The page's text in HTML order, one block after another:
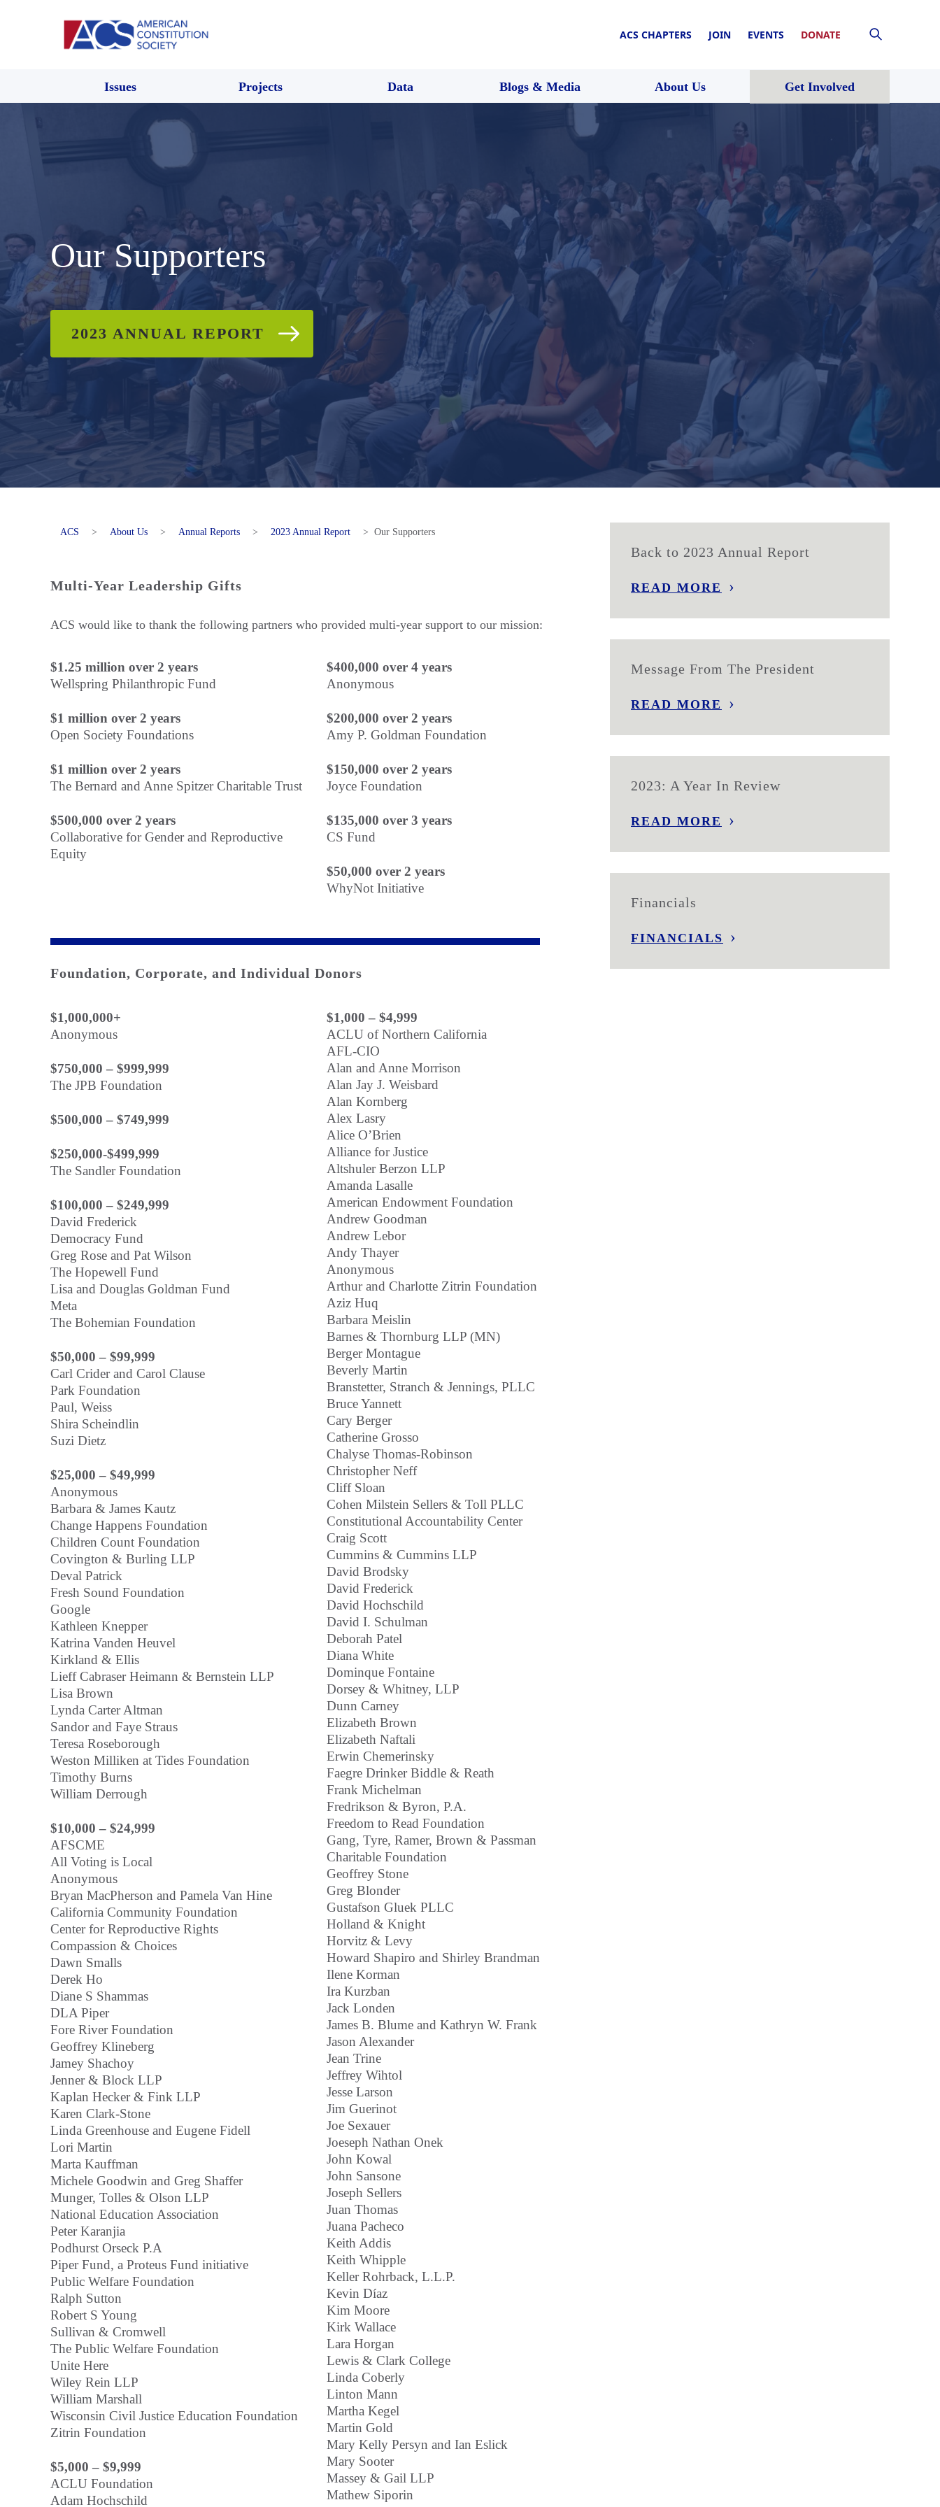
ACS CHAPTERS JOIN EVENTS DONATE
Issues Projects Data Blogs & Media About Us Get Involved
Our Supporters
2023 ANNUAL REPORT
ACS > About Us > Annual Reports > 2023 Annual Report > Our Supporters
Multi-Year Leadership Gifts
ACS would like to thank the following partners who provided multi-year support to our mission:
$1.25 million over 2 years
Wellspring Philanthropic Fund
$1 million over 2 years
Open Society Foundations
$1 million over 2 years
The Bernard and Anne Spitzer Charitable Trust
$500,000 over 2 years
Collaborative for Gender and Reproductive
Equity
$400,000 over 4 years
Anonymous
$200,000 over 2 years
Amy P. Goldman Foundation
$150,000 over 2 years
Joyce Foundation
$135,000 over 3 years
CS Fund
$50,000 over 2 years
WhyNot Initiative
Foundation, Corporate, and Individual Donors
$1,000,000+
Anonymous
$750,000 – $999,999
The JPB Foundation
$500,000 – $749,999
$250,000-$499,999
The Sandler Foundation
$100,000 – $249,999
David Frederick
Democracy Fund
Greg Rose and Pat Wilson
The Hopewell Fund
Lisa and Douglas Goldman Fund
Meta
The Bohemian Foundation
$50,000 – $99,999
Carl Crider and Carol Clause
Park Foundation
Paul, Weiss
Shira Scheindlin
Suzi Dietz
$25,000 – $49,999
Anonymous
Barbara & James Kautz
Change Happens Foundation
Children Count Foundation
Covington & Burling LLP
Deval Patrick
Fresh Sound Foundation
Google
Kathleen Knepper
Katrina Vanden Heuvel
Kirkland & Ellis
Lieff Cabraser Heimann & Bernstein LLP
Lisa Brown
Lynda Carter Altman
Sandor and Faye Straus
Teresa Roseborough
Weston Milliken at Tides Foundation
Timothy Burns
William Derrough
$10,000 – $24,999
AFSCME
All Voting is Local
Anonymous
Bryan MacPherson and Pamela Van Hine
California Community Foundation
Center for Reproductive Rights
Compassion & Choices
Dawn Smalls
Derek Ho
Diane S Shammas
DLA Piper
Fore River Foundation
Geoffrey Klineberg
Jamey Shachoy
Jenner & Block LLP
Kaplan Hecker & Fink LLP
Karen Clark-Stone
Linda Greenhouse and Eugene Fidell
Lori Martin
Marta Kauffman
Michele Goodwin and Greg Shaffer
Munger, Tolles & Olson LLP
National Education Association
Peter Karanjia
Podhurst Orseck P.A
Piper Fund, a Proteus Fund initiative
Public Welfare Foundation
Ralph Sutton
Robert S Young
Sullivan & Cromwell
The Public Welfare Foundation
Unite Here
Wiley Rein LLP
William Marshall
Wisconsin Civil Justice Education Foundation
Zitrin Foundation
$5,000 – $9,999
ACLU Foundation
Adam Hochschild
$1,000 – $4,999
ACLU of Northern California
AFL-CIO
Alan and Anne Morrison
Alan Jay J. Weisbard
Alan Kornberg
Alex Lasry
Alice O’Brien
Alliance for Justice
Altshuler Berzon LLP
Amanda Lasalle
American Endowment Foundation
Andrew Goodman
Andrew Lebor
Andy Thayer
Anonymous
Arthur and Charlotte Zitrin Foundation
Aziz Huq
Barbara Meislin
Barnes & Thornburg LLP (MN)
Berger Montague
Beverly Martin
Branstetter, Stranch & Jennings, PLLC
Bruce Yannett
Cary Berger
Catherine Grosso
Chalyse Thomas-Robinson
Christopher Neff
Cliff Sloan
Cohen Milstein Sellers & Toll PLLC
Constitutional Accountability Center
Craig Scott
Cummins & Cummins LLP
David Brodsky
David Frederick
David Hochschild
David I. Schulman
Deborah Patel
Diana White
Dominque Fontaine
Dorsey & Whitney, LLP
Dunn Carney
Elizabeth Brown
Elizabeth Naftali
Erwin Chemerinsky
Faegre Drinker Biddle & Reath
Frank Michelman
Fredrikson & Byron, P.A.
Freedom to Read Foundation
Gang, Tyre, Ramer, Brown & Passman
Charitable Foundation
Geoffrey Stone
Greg Blonder
Gustafson Gluek PLLC
Holland & Knight
Horvitz & Levy
Howard Shapiro and Shirley Brandman
Ilene Korman
Ira Kurzban
Jack Londen
James B. Blume and Kathryn W. Frank
Jason Alexander
Jean Trine
Jeffrey Wihtol
Jesse Larson
Jim Guerinot
Joe Sexauer
Joeseph Nathan Onek
John Kowal
John Sansone
Joseph Sellers
Juan Thomas
Juana Pacheco
Keith Addis
Keith Whipple
Keller Rohrback, L.L.P.
Kevin Díaz
Kim Moore
Kirk Wallace
Lara Horgan
Lewis & Clark College
Linda Coberly
Linton Mann
Martha Kegel
Martin Gold
Mary Kelly Persyn and Ian Eslick
Mary Sooter
Massey & Gail LLP
Mathew Siporin
Back to 2023 Annual Report
READ MORE
Message From The President
READ MORE
2023: A Year In Review
READ MORE
Financials
FINANCIALS